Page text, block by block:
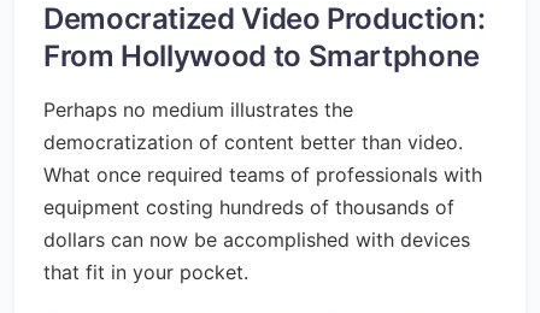
Democratized Video Production:
From Hollywood to Smartphone
Perhaps no medium illustrates the
democratization of content better than video.
What once required teams of professionals with
equipment costing hundreds of thousands of
dollars can now be accomplished with devices
that fit in your pocket.